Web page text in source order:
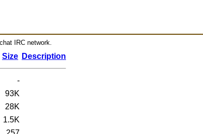
IRC network.
Size Description
-
93K
28K
1.5K